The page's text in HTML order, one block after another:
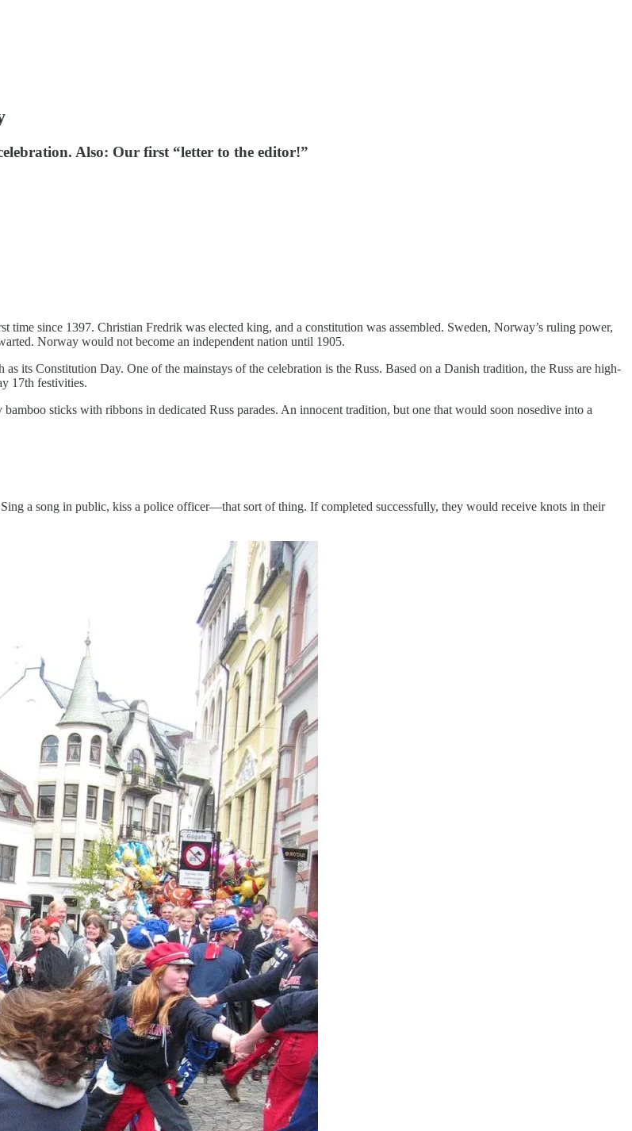
Also: Our first “letter to the editor!”
since 1397. Christian Fredrik was elected king, and a constitution was assembled. Sweden, Norway’s ruling power,
Norway would not become an independent nation until 1905.
its Constitution Day. One of the mainstays of the celebration is the Russ. Based on a Danish tradition, the Russ are high-
17th festivities.
sticks with ribbons in dedicated Russ parades. An innocent tradition, but one that would soon nosedive into a
a song in public, kiss a police officer—that sort of thing. If completed successfully, they would receive knots in their